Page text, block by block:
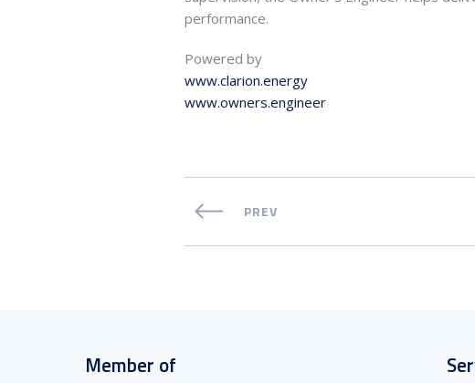
performance.
Powered by
www.clarion.energy
www.owners.engineer
PREV
Member of